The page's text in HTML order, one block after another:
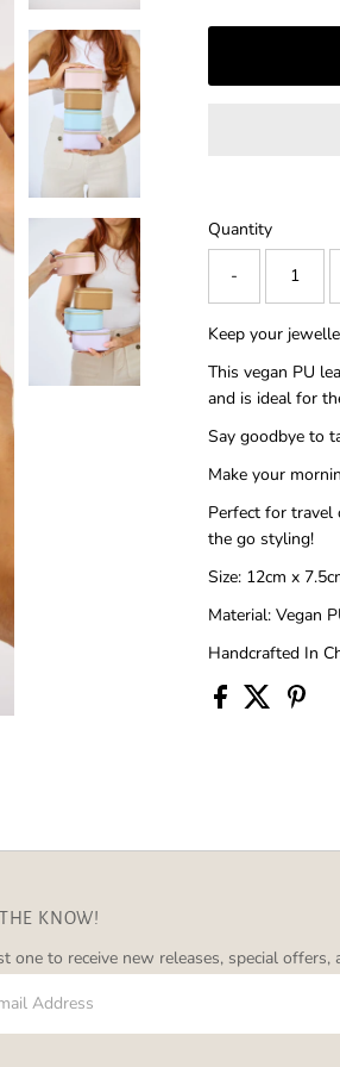
Quantity
-
Keep your
This vegan PU
and is ideal for
Say goodbye to
Make your
Perfect for
the go styling!
Size: 12cm x
Material: Vegan
Handcrafted In
KNOW!
one to receive new releases, special offers,